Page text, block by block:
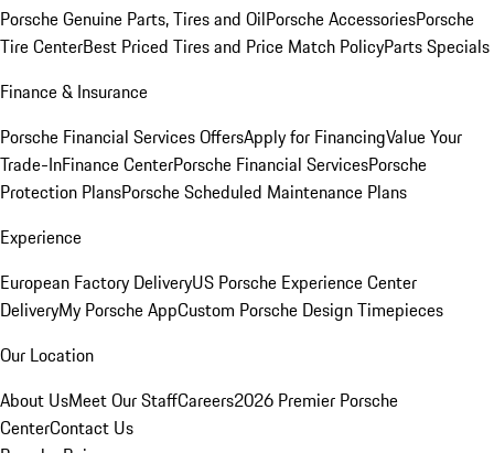
Porsche Genuine Parts, Tires and OilPorsche AccessoriesPorsche
Tire CenterBest Priced Tires and Price Match PolicyParts Specials
Finance & Insurance
Porsche Financial Services OffersApply for FinancingValue Your
Trade-InFinance CenterPorsche Financial ServicesPorsche
Protection PlansPorsche Scheduled Maintenance Plans
Experience
European Factory DeliveryUS Porsche Experience Center
DeliveryMy Porsche AppCustom Porsche Design Timepieces
Our Location
About UsMeet Our StaffCareers2026 Premier Porsche
CenterContact Us